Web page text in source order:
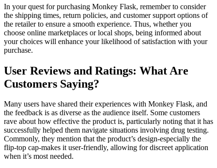
In your quest for purchasing Monkey Flask, remember to consider
the shipping times, return policies, and customer support options of
the retailer to ensure a smooth experience. Thus, whether you
choose online marketplaces or local shops, being informed about
your choices will enhance your likelihood of satisfaction with your
purchase.
User Reviews and Ratings: What Are
Customers Saying?
Many users have shared their experiences with Monkey Flask, and
the feedback is as diverse as the audience itself. Some customers
rave about how effective the product is, particularly noting that it has
successfully helped them navigate situations involving drug testing.
Commonly, they mention that the product’s design-especially the
flip-top cap-makes it user-friendly, allowing for discreet application
when it’s most needed.